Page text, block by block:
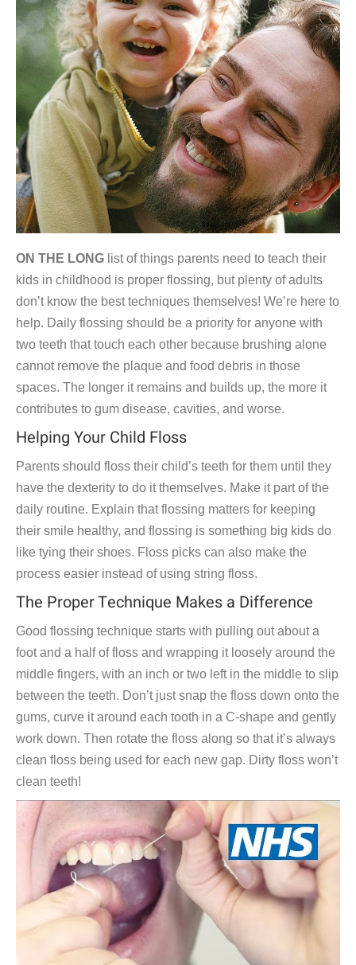
ON THE LONG list of things parents need to teach their
kids in childhood is proper flossing, but plenty of adults
don’t know the best techniques themselves! We’re here to
help. Daily flossing should be a priority for anyone with
two teeth that touch each other because brushing alone
cannot remove the plaque and food debris in those
spaces. The longer it remains and builds up, the more it
contributes to gum disease, cavities, and worse.
Helping Your Child Floss
Parents should floss their child’s teeth for them until they
have the dexterity to do it themselves. Make it part of the
daily routine. Explain that flossing matters for keeping
their smile healthy, and flossing is something big kids do
like tying their shoes. Floss picks can also make the
process easier instead of using string floss.
The Proper Technique Makes a Difference
Good flossing technique starts with pulling out about a
foot and a half of floss and wrapping it loosely around the
middle fingers, with an inch or two left in the middle to slip
between the teeth. Don’t just snap the floss down onto the
gums, curve it around each tooth in a C-shape and gently
work down. Then rotate the floss along so that it’s always
clean floss being used for each new gap. Dirty floss won’t
clean teeth!